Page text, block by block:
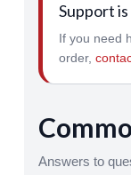
Support
If you need
order,
Answers to